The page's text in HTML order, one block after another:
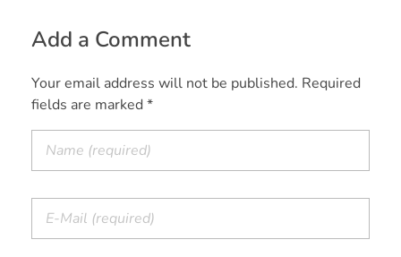
Add a Comment
Your email address will not be published. Required
fields are marked *